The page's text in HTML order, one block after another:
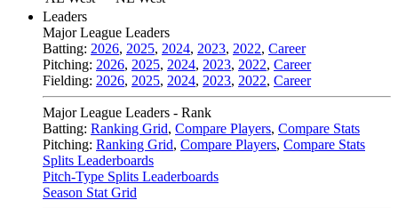
Leaders
Major League Leaders
Batting: 2026, 2025, 2024, 2023, 2022, Career
Pitching: 2026, 2025, 2024, 2023, 2022, Career
Fielding: 2026, 2025, 2024, 2023, 2022, Career
Major League Leaders - Rank
Batting: Ranking Grid, Compare Players, Compare Stats
Pitching: Ranking Grid, Compare Players, Compare Stats
Splits Leaderboards
Pitch-Type Splits Leaderboards
Season Stat Grid